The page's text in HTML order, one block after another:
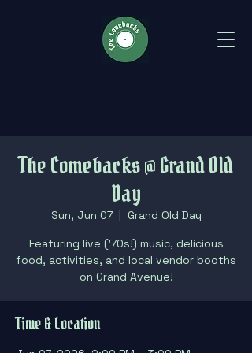
The Comebacks @ Grand Old
Day
Sun, Jun 07
  |
Grand Old Day
Featuring live ('70s!) music, delicious
food, activities, and local vendor booths
on Grand Avenue!
Time & Location